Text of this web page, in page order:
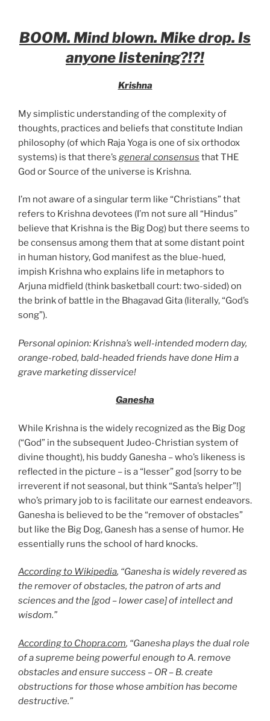
BOOM. Mind blown. Mike drop. Is
anyone listening?!?!
Krishna
My simplistic understanding of the complexity of
thoughts, practices and beliefs that constitute Indian
philosophy (of which Raja Yoga is one of six orthodox
systems) is that there’s general consensus that THE
God or Source of the universe is Krishna.
I’m not aware of a singular term like “Christians” that
refers to Krishna devotees (I’m not sure all “Hindus”
believe that Krishna is the Big Dog) but there seems to
be consensus among them that at some distant point
in human history, God manifest as the blue-hued,
impish Krishna who explains life in metaphors to
Arjuna midfield (think basketball court: two-sided) on
the brink of battle in the Bhagavad Gita (literally, “God’s
song”).
Personal opinion: Krishna’s well-intended modern day,
orange-robed, bald-headed friends have done Him a
grave marketing disservice!
Ganesha
While Krishna is the widely recognized as the Big Dog
(“God” in the subsequent Judeo-Christian system of
divine thought), his buddy Ganesha – who’s likeness is
reflected in the picture – is a “lesser” god [sorry to be
irreverent if not seasonal, but think “Santa’s helper”!]
who’s primary job to is facilitate our earnest endeavors.
Ganesha is believed to be the “remover of obstacles”
but like the Big Dog, Ganesh has a sense of humor. He
essentially runs the school of hard knocks.
According to Wikipedia, “Ganesha is widely revered as
the remover of obstacles, the patron of arts and
sciences and the [god – lower case] of intellect and
wisdom.”
According to Chopra.com, “Ganesha plays the dual role
of a supreme being powerful enough to A. remove
obstacles and ensure success – OR – B. create
obstructions for those whose ambition has become
destructive.”